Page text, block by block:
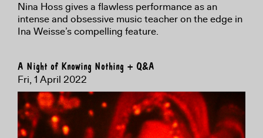
Nina Hoss gives a flawless performance as an
intense and obsessive music teacher on the edge in
Ina Weisse’s compelling feature.
A Night of Knowing Nothing + Q&A
Fri, 1 April 2022